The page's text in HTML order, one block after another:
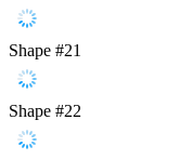
Shape #21
Shape #22